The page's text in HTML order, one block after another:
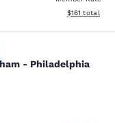
View
$161 total
-
- Philadelphia
reviews